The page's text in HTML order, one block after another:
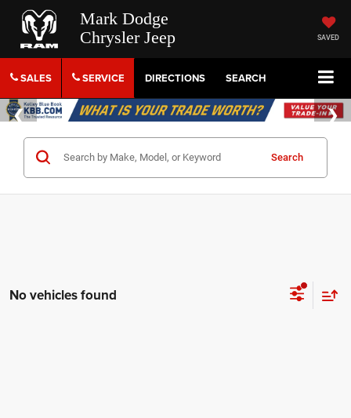
Mark Dodge
Chrysler Jeep
SAVED
SALES SERVICE DIRECTIONS SEARCH
Search
No vehicles found